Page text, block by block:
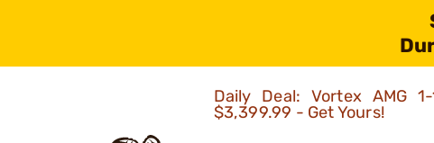
Daily Deal: Vortex AMG
$3,399.99 - Get Yours!